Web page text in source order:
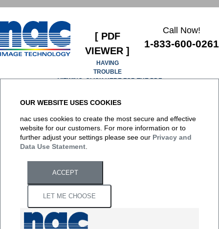
OUR WEBSITE USES COOKIES
nac uses cookies to create the most secure and effective
website for our customers. For more information or to
further adjust your settings please see our Privacy and
Data Use Statement
ACCEPT
LET ME CHOOSE
Call Now!
1-833-600-0261
[ PDF
VIEWER ]
HAVING
TROUBLE
VIEWING, CLICK HERE FOR THE PDF
biggie... you canclick here to download the PDF file.